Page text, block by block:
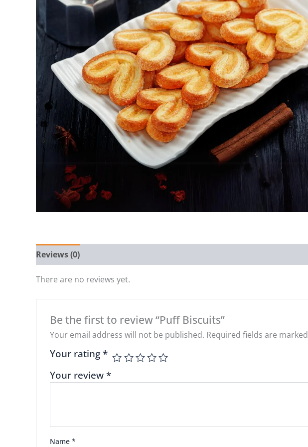
Reviews (0)
There are no reviews yet.
Be the first to review “Puff Biscuits”
Your email address will not be published. Required fields are marked
Your rating*
Your review*
Name *